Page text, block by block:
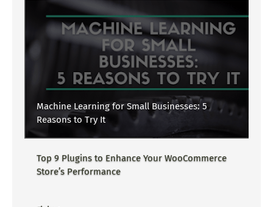
Machine Learning for Small Businesses: 5
Reasons to Try It
Top 9 Plugins to Enhance Your WooCommerce
Store’s Performance